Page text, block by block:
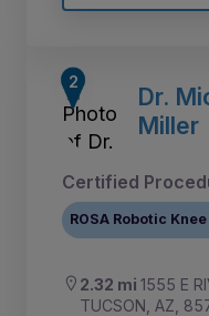
Dr.
Miller
Certified
ROSA Robotic
2.32 mi 1555 E
TUCSON, AZ,